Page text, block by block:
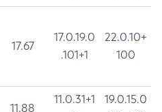
17.67
17.0.19.0
.101+1
22.0.10+
100
11.88
11.0.31+1
19.0.15.0